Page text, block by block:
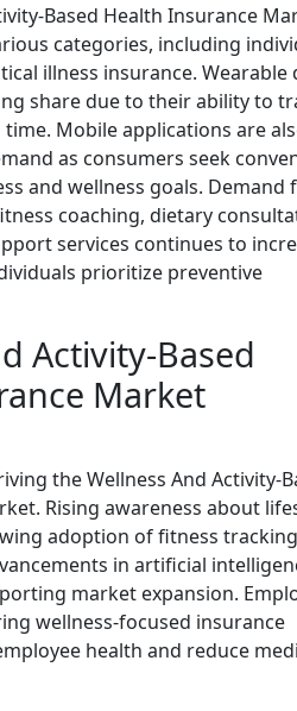
Based Health Insurance
categories, including
illness insurance. Wearable
share due to their ability to
Mobile applications are
as consumers seek
and wellness goals. Demand
coaching, dietary
services continues to
prioritize preventive
Activity-Based
Market
the Wellness And Activity-
Rising awareness about
adoption of fitness tracking
in artificial
market expansion.
wellness-focused insurance
health and reduce